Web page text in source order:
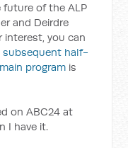
future of the ALP
and Deirdre
interest, you can
subsequent half-
program is
on ABC24 at
I have it.